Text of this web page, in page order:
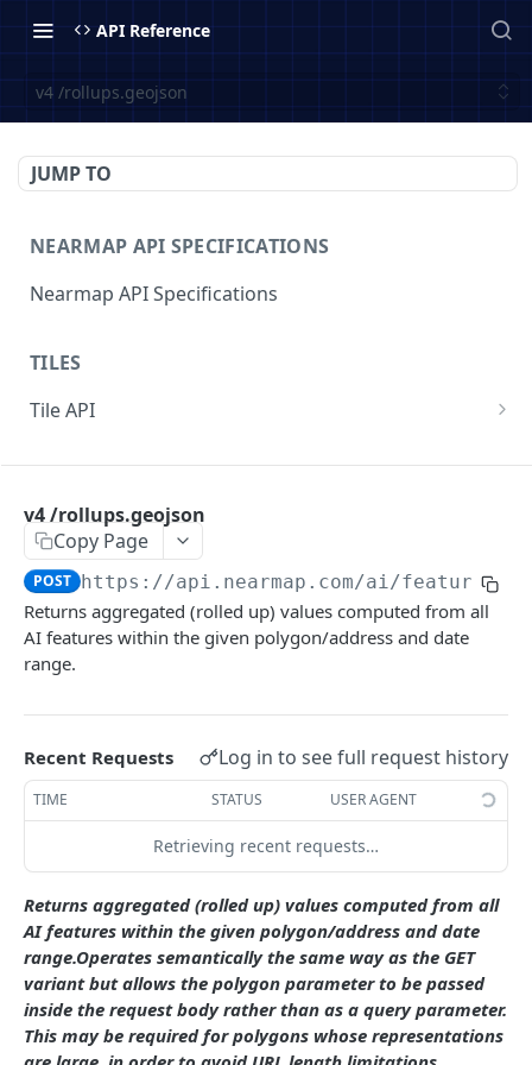
API Reference
v4 /rollups.geojson
JUMP TO
NEARMAP API SPECIFICATIONS
Nearmap API Specifications
TILES
Tile API
.{format}
Coverage
/coverage/v2/coord/{z}{x}{y}
/coverage/v2 /poly/{polygon} GET
/coverage/v2/aoi
Coverage Boundaries
/coverage/v2 /surveyresources/boundaries.
{fileFormat}
GET
/coverage/v2 /aggregate/boundaries.
Photo Timestamp
/coverage/v2 /point/{x},{y}/timestamp.{format}
DSM AND TRUE ORTHO API
staticmap/v2/coverage.json
GET
staticmap/v2/surveys/{surveyId}/{type}.
GET
AI FEATURE API.
/v4/features.json
GET
/v4 /features.json
v4
/surveyresources/{surveyResourceId}/features
.json /surveyresources/
/v4 /classes.json /classes.json
packs.json
v4 /packs.json /packs.json
coverage.json
v4 /coverage.json
GET
/v4 /coverage.json
Rollups
v4 /rollups.geojson
Copy Page
POST https://api.nearmap.com/ai/features/v4
Returns aggregated (rolled up) values computed from all
AI features within the given polygon/address and date
range.
Recent Requests Log in to see full request history
TIME STATUS USER AGENT
Retrieving recent requests…
Returns aggregated (rolled up) values computed from all
AI features within the given polygon/address and date
range.Operates semantically the same way as the GET
variant but allows the polygon parameter to be passed
inside the request body rather than as a query parameter.
This may be required for polygons whose representations